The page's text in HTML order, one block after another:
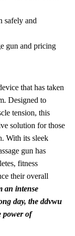
safely and
gun and pricing
that has taken
Designed to
tension, this
solution for those
With its sleek
gun has
fitness
their overall
an intense
day, the ddvwu
power of